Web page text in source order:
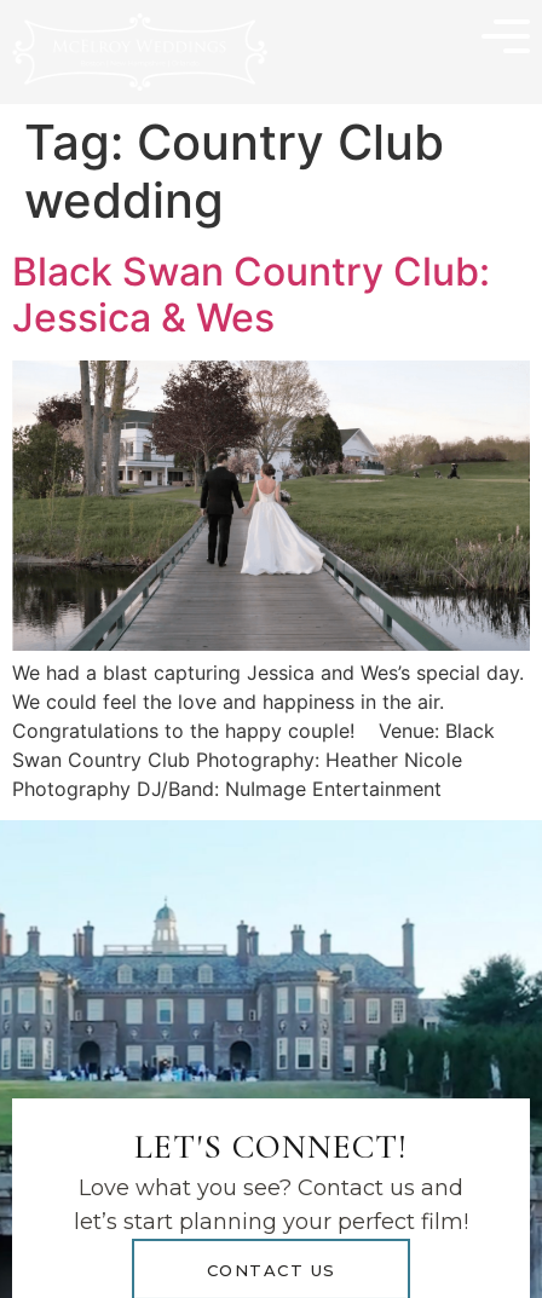
Tag: Country Club
wedding
Black Swan Country Club:
Jessica & Wes
We had a blast capturing Jessica and Wes’s special day.
We could feel the love and happiness in the air.
Congratulations to the happy couple! Venue: Black
Swan Country Club Photography: Heather Nicole
Photography DJ/Band: NuImage Entertainment
LET'S CONNECT!
Love what you see? Contact us and
let’s start planning your perfect film!
CONTACT US